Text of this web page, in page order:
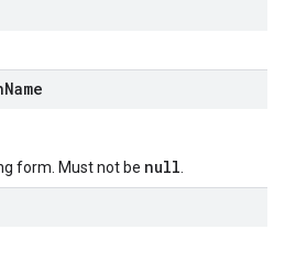
form. Must not be null